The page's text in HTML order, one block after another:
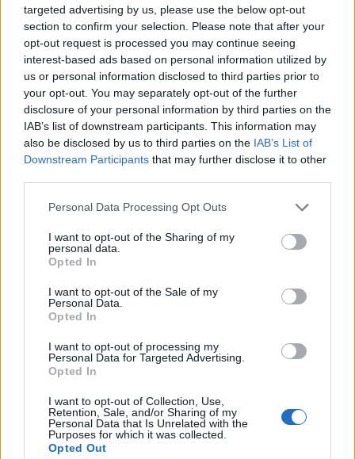
targeted advertising by us, please use the below opt-out
section to confirm your selection. Please note that after your
opt-out request is processed you may continue seeing
interest-based ads based on personal information utilized by
us or personal information disclosed to third parties prior to
your opt-out. You may separately opt-out of the further
disclosure of your personal information by third parties on the
IAB’s list of downstream participants. This information may
also be disclosed by us to third parties on the IAB’s List of
Downstream Participants that may further disclose it to other
Personal Data Processing Opt Outs
I want to opt-out of the Sharing of my
personal data.
Opted In
I want to opt-out of the Sale of my
Personal Data.
Opted In
I want to opt-out of processing my
Personal Data for Targeted Advertising.
Opted In
I want to opt-out of Collection, Use,
Retention, Sale, and/or Sharing of my
Personal Data that Is Unrelated with the
Purposes for which it was collected.
Opted Out
Read this next:
The rise of Good Charlotte, as told through
their most important gigs
Chrissy Costanza: How social media has
levelled the playing field for musicians to
“take back the power and not have to sign
LØLØ: “You wanna be an asshole? You’re
Check out more: